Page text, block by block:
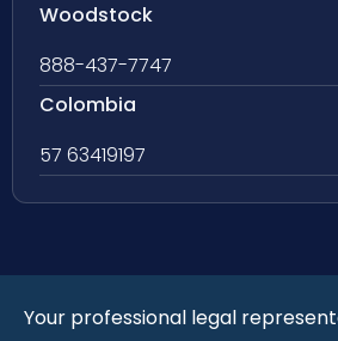
Woodstock
888-437-7747
Colombia
57 63419197
Your professional legal